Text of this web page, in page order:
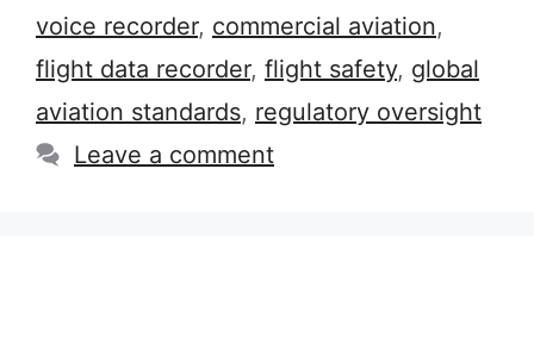
voice recorder, commercial aviation,
flight data recorder, flight safety, global
aviation standards, regulatory oversight
Leave a comment